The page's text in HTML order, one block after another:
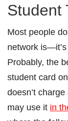
Student
Most people
network is—it’s
Probably, the
student card on
doesn’t
may use it in